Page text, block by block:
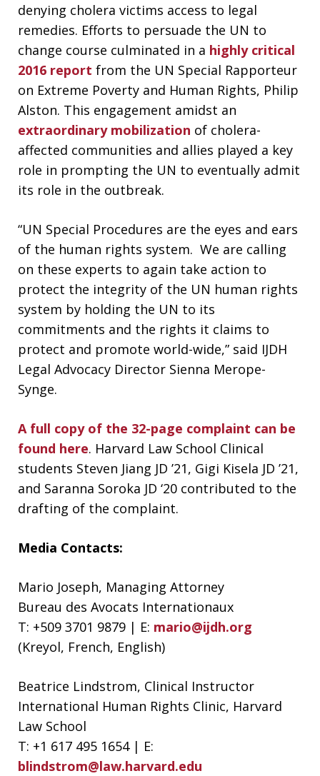
denying cholera victims access to legal
remedies. Efforts to persuade the UN to
change course culminated in a highly critical
2016 report from the UN Special Rapporteur
on Extreme Poverty and Human Rights, Philip
Alston. This engagement amidst an
extraordinary mobilization of cholera-
affected communities and allies played a key
role in prompting the UN to eventually admit
its role in the outbreak.
“UN Special Procedures are the eyes and ears
of the human rights system. We are calling
on these experts to again take action to
protect the integrity of the UN human rights
system by holding the UN to its
commitments and the rights it claims to
protect and promote world-wide,” said IJDH
Legal Advocacy Director Sienna Merope-
Synge.
A full copy of the 32-page complaint can be
found here. Harvard Law School Clinical
students Steven Jiang JD ’21, Gigi Kisela JD ’21,
and Saranna Soroka JD ‘20 contributed to the
drafting of the complaint.
Media Contacts:
Mario Joseph, Managing Attorney
Bureau des Avocats Internationaux
T: +509 3701 9879 | E: mario@ijdh.org
(Kreyol, French, English)
Beatrice Lindstrom, Clinical Instructor
International Human Rights Clinic, Harvard
Law School
T: +1 617 495 1654 | E:
blindstrom@law.harvard.edu